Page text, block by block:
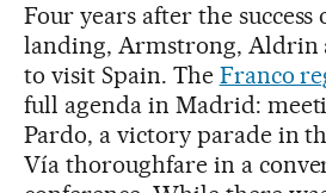
Four years after the success
landing, Armstrong, Aldrin
to visit Spain. The Franco
full agenda in Madrid:
Pardo, a victory parade in
Vía thoroughfare in a